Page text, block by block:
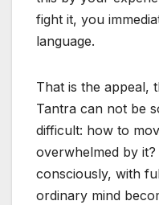
fight it, you
language.
That is the appeal,
Tantra can not be
difficult: how to
overwhelmed by
consciously, with
ordinary mind